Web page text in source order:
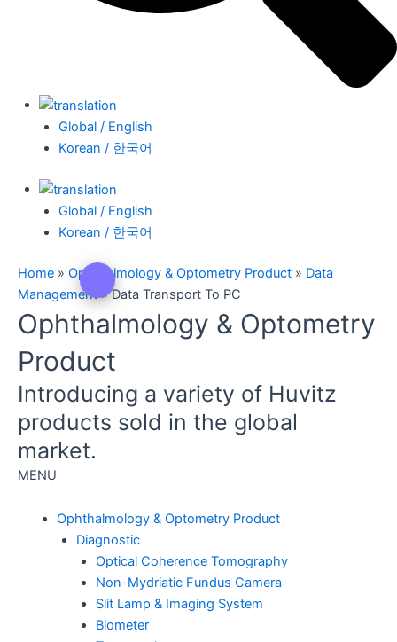
Global / English
Korean / 한국어
Global / English
Korean / 한국어
Home » Ophthalmology & Optometry Product » Data
Management»Data Transport To PC
Ophthalmology & Optometry
Product
Introducing a variety of Huvitz
products sold in the global
market.
MENU
Ophthalmology & Optometry Product
Diagnostic
Optical Coherence Tomography
Non-Mydriatic Fundus Camera
Slit Lamp & Imaging System
Biometer